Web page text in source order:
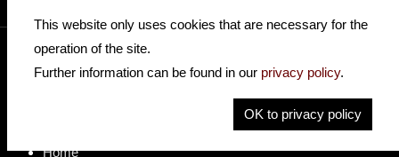
Home
This website only uses cookies that are necessary for the
operation of the site.
Further information can be found in our privacy policy.
OK to privacy policy